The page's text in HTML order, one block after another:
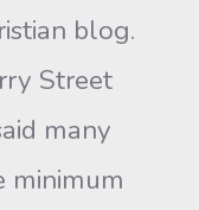
blog.
Street
many
minimum